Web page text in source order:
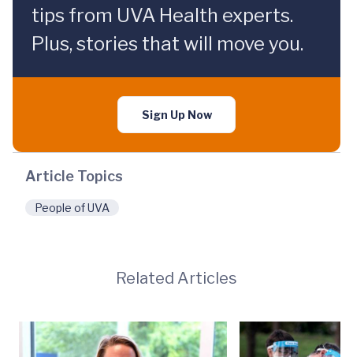
tips from UVA Health experts.
Plus, stories that will move you.
Sign Up Now
Article Topics
People of UVA
Related Articles